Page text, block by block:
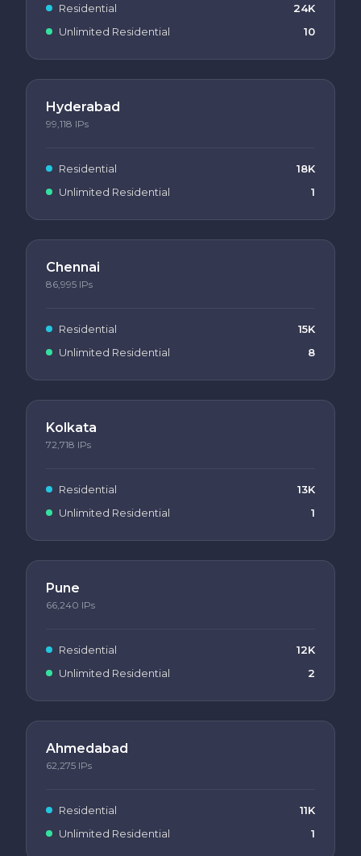
Residential
24K
Unlimited Residential
10
Hyderabad
99,118 IPs
Residential
18K
Unlimited Residential
1
Chennai
86,995 IPs
Residential
15K
Unlimited Residential
8
Kolkata
72,718 IPs
Residential
13K
Unlimited Residential
1
Pune
66,240 IPs
Residential
12K
Unlimited Residential
2
Ahmedabad
62,275 IPs
Residential
11K
Unlimited Residential
1